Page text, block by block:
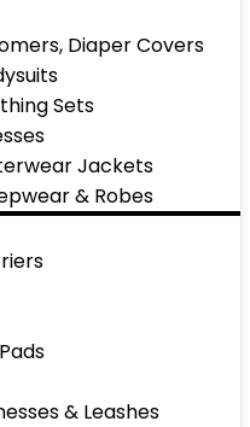
Diaper Covers
Sets
Jackets
& Robes
& Leashes